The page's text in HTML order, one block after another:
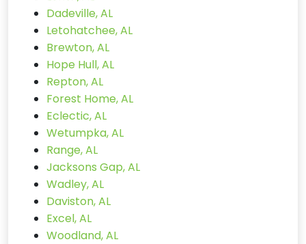
Dadeville, AL
Letohatchee, AL
Brewton, AL
Hope Hull, AL
Repton, AL
Forest Home, AL
Eclectic, AL
Wetumpka, AL
Range, AL
Jacksons Gap, AL
Wadley, AL
Daviston, AL
Excel, AL
Woodland, AL